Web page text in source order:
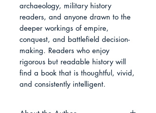
archaeology, military history
readers, and anyone drawn to the
deeper workings of empire,
conquest, and battlefield decision-
making. Readers who enjoy
rigorous but readable history will
find a book that is thoughtful, vivid,
and consistently intelligent.